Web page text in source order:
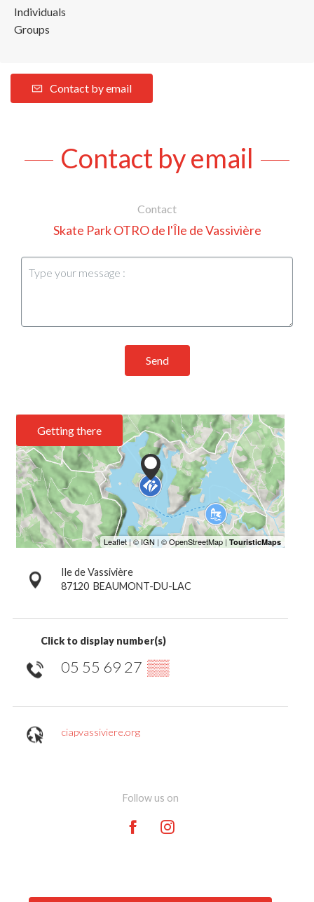
Individuals
Groups
Contact by email
Contact by email
Contact
Skate Park OTRO de l'Île de Vassivière
Send
Getting there
Ile de Vassivière
87120 BEAUMONT-DU-LAC
Click to display number(s)
05 55 69 27 ▒▒
ciapvassiviere.org
Follow us on